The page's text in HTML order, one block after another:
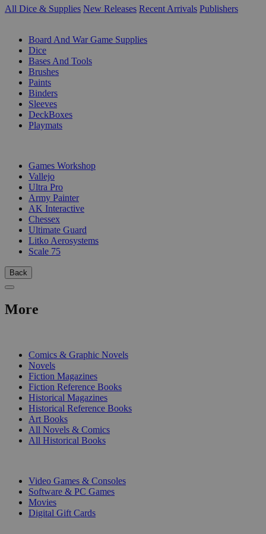
All Dice & Supplies New Releases Recent Arrivals Publishers
Board And War Game Supplies
Dice
Bases And Tools
Brushes
Paints
Binders
Sleeves
DeckBoxes
Playmats
Games Workshop
Vallejo
Ultra Pro
Army Painter
AK Interactive
Chessex
Ultimate Guard
Litko Aerosystems
Scale 75
Back
More
Comics & Graphic Novels
Novels
Fiction Magazines
Fiction Reference Books
Historical Magazines
Historical Reference Books
Art Books
All Novels & Comics
All Historical Books
Video Games & Consoles
Software & PC Games
Movies
Digital Gift Cards